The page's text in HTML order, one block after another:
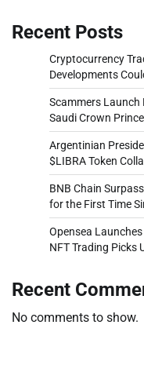
Recent Posts
Cryptocurrency
Developments
Scammers Launch
Saudi Crown Prince
Argentinian
$LIBRA Token
BNB Chain
for the First Time
Opensea
NFT Trading Picks
Recent
No comments to show.